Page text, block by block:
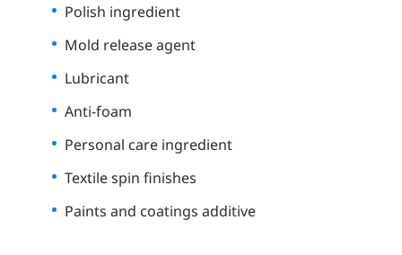
Polish ingredient
Mold release agent
Lubricant
Anti-foam
Personal care ingredient
Textile spin finishes
Paints and coatings additive